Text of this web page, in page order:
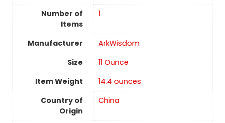
Number of
Items
1
Manufacturer
ArkWisdom
Size
11 Ounce
Item Weight
14.4 ounces
Country of
Origin
China